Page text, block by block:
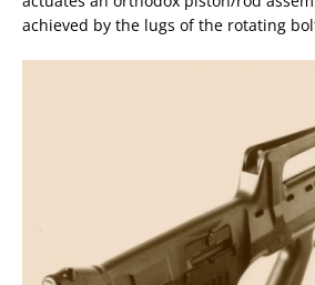
achieved by the lugs of the rotating